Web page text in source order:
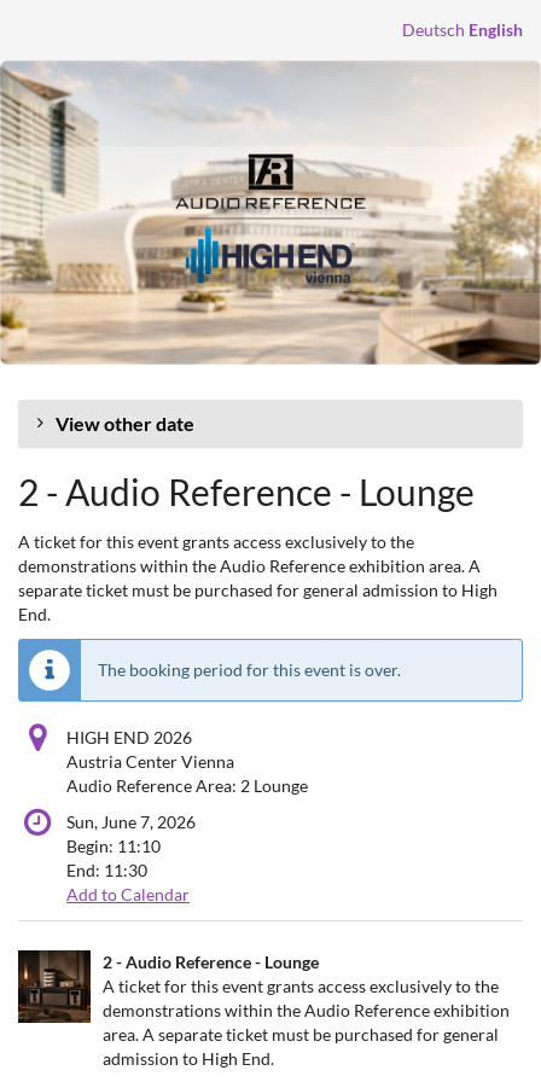
content
Deutsch English
View other date
2 - Audio Reference - Lounge
A ticket for this event grants access exclusively to the
demonstrations within the Audio Reference exhibition area. A
separate ticket must be purchased for general admission to High
End.
The booking period for this event is over.
HIGH END 2026
Austria Center Vienna
Audio Reference Area: 2 Lounge
Sun, June 7, 2026
Begin: 11:10
End: 11:30
Add to Calendar
Uncategorized
items
2 - Audio Reference - Lounge
A ticket for this event grants access exclusively to the
demonstrations within the Audio Reference exhibition
area. A separate ticket must be purchased for general
admission to High End.